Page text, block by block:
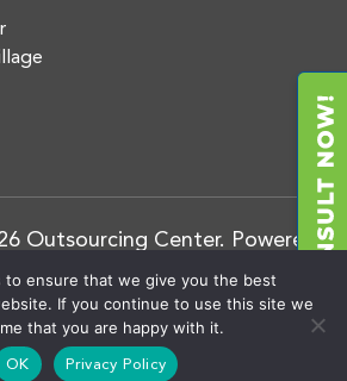
Outsourcing Center. Powered
BluEnt Privacy Policy
to ensure that we give you the best
If you continue to use this site we
that you are happy with it.
OK Privacy Policy